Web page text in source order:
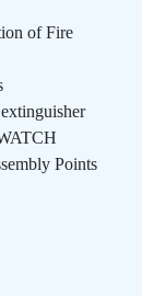
of Fire
Points